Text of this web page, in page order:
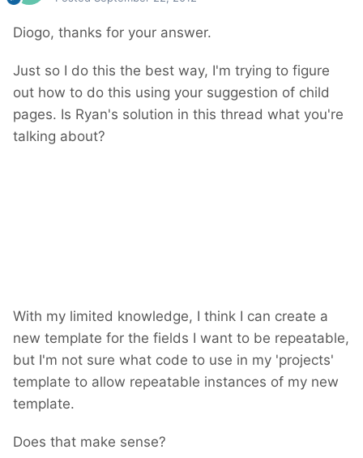
Diogo, thanks for your answer.
Just so I do this the best way, I'm trying to figure
out how to do this using your suggestion of child
pages. Is Ryan's solution in this thread what you're
talking about?
With my limited knowledge, I think I can create a
new template for the fields I want to be repeatable,
but I'm not sure what code to use in my 'projects'
template to allow repeatable instances of my new
template.
Does that make sense?